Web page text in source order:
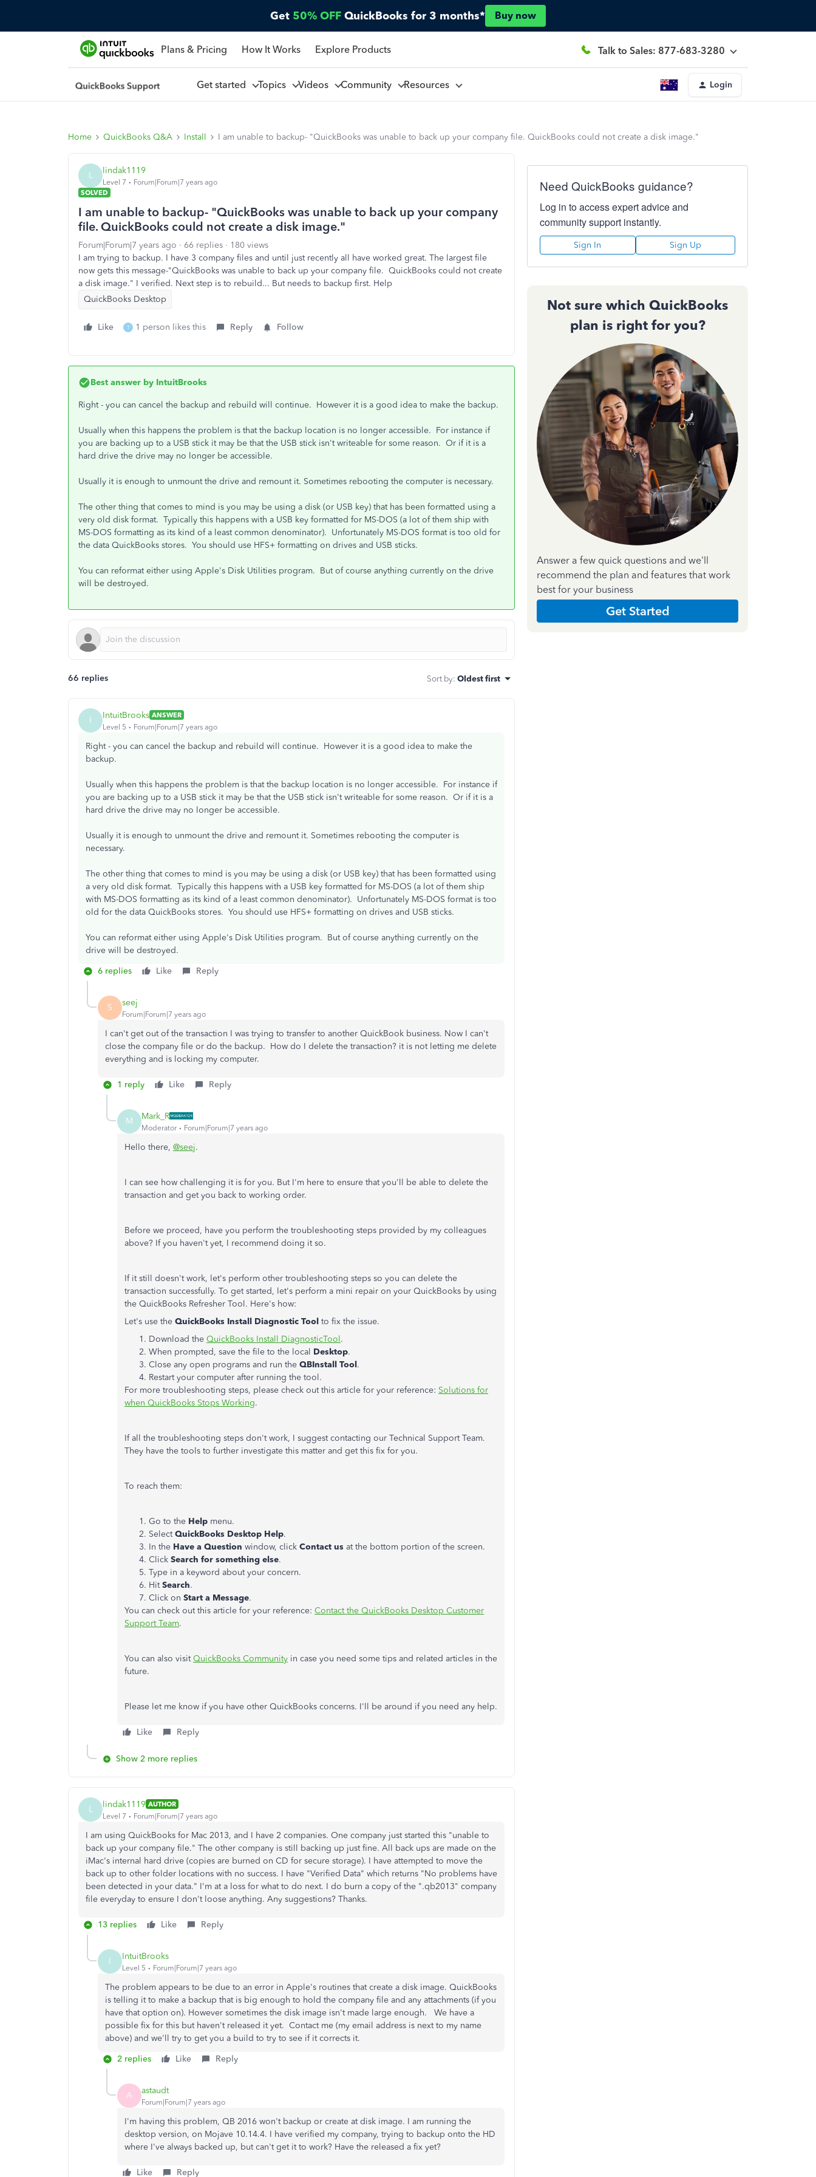
Get 50% OFF QuickBooks for 3 months* Buy now
Plans & Pricing How It Works Explore Products Talk to Sales: 877-683-3280
Get started Topics Videos Community Resources Login
Home QuickBooks Q&A Install I am unable to backup- "QuickBooks was unable to back up your company file. QuickBooks could not create a disk image."
L lindak1119
Level 7
Forum|Forum|7 years ago
SOLVED
I am unable to backup- "QuickBooks was unable to back up your company
file. QuickBooks could not create a disk image."
Forum|Forum|7 years ago 66 replies
180 views
I am trying to backup. I have 3 company files and until just recently all have worked great. The largest file
now gets this message-"QuickBooks was unable to back up your company file. QuickBooks could not create
a disk image." I verified. Next step is to rebuild... But needs to backup first. Help
QuickBooks Desktop
Like T 1 person likes this Reply Follow
Best answer by IntuitBrooks
Right - you can cancel the backup and rebuild will continue. However it is a good idea to make the backup.
Usually when this happens the problem is that the backup location is no longer accessible. For instance if
you are backing up to a USB stick it may be that the USB stick isn't writeable for some reason. Or if it is a
hard drive the drive may no longer be accessible.
Usually it is enough to unmount the drive and remount it. Sometimes rebooting the computer is necessary.
The other thing that comes to mind is you may be using a disk (or USB key) that has been formatted using a
very old disk format. Typically this happens with a USB key formatted for MS-DOS (a lot of them ship with
MS-DOS formatting as its kind of a least common denominator). Unfortunately MS-DOS format is too old for
the data QuickBooks stores. You should use HFS+ formatting on drives and USB sticks.
You can reformat either using Apple's Disk Utilities program. But of course anything currently on the drive
will be destroyed.
66 replies Sort by: Oldest first
I IntuitBrooks ANSWER
Level 5
Forum|Forum|7 years ago
Right - you can cancel the backup and rebuild will continue. However it is a good idea to make the
backup.
Usually when this happens the problem is that the backup location is no longer accessible. For instance if
you are backing up to a USB stick it may be that the USB stick isn't writeable for some reason. Or if it is a
hard drive the drive may no longer be accessible.
Usually it is enough to unmount the drive and remount it. Sometimes rebooting the computer is
necessary.
The other thing that comes to mind is you may be using a disk (or USB key) that has been formatted using
a very old disk format. Typically this happens with a USB key formatted for MS-DOS (a lot of them ship
with MS-DOS formatting as its kind of a least common denominator). Unfortunately MS-DOS format is too
old for the data QuickBooks stores. You should use HFS+ formatting on drives and USB sticks.
You can reformat either using Apple's Disk Utilities program. But of course anything currently on the
drive will be destroyed.
6 replies
Like Reply
S seej
Forum|Forum|7 years ago
I can't get out of the transaction I was trying to transfer to another QuickBook business. Now I can't
close the company file or do the backup. How do I delete the transaction? it is not letting me delete
everything and is locking my computer.
1 reply Like Reply
M Mark_R
Moderator Forum|Forum|7 years ago
Hello there, @seej.
I can see how challenging it is for you. But I'm here to ensure that you'll be able to delete the
transaction and get you back to working order.
Before we proceed, have you perform the troubleshooting steps provided by my colleagues
above? If you haven't yet, I recommend doing it so.
If it still doesn't work, let's perform other troubleshooting steps so you can delete the
transaction successfully. To get started, let's perform a mini repair on your QuickBooks by using
the QuickBooks Refresher Tool. Here's how:
Let's use the QuickBooks Install Diagnostic Tool to fix the issue.
Download the QuickBooks Install DiagnosticTool.
When prompted, save the file to the local Desktop.
Close any open programs and run the QBInstall Tool.
Restart your computer after running the tool.
For more troubleshooting steps, please check out this article for your reference: Solutions for
when QuickBooks Stops Working.
If all the troubleshooting steps don't work, I suggest contacting our Technical Support Team.
They have the tools to further investigate this matter and get this fix for you.
To reach them:
Go to the Help menu.
SelectQuickBooks Desktop Help.
In the Have a Question window, click Contact us at the bottom portion of the screen.
Click Search for something else.
Type in a keyword about your concern.
HitSearch.
Click on Start a Message.
You can check out this article for your reference: Contact the QuickBooks Desktop Customer
Support Team.
You can also visitQuickBooks Community in case you need some tips and related articles in the
future.
Please let me know if you have other QuickBooks concerns. I'll be around if you need any help.
Like Reply
Show 2 more replies
L lindak1119 AUTHOR
Level 7
Forum|Forum|7 years ago
I am using QuickBooks for Mac 2013, and I have 2 companies. One company just started this "unable to
back up your company file." The other company is still backing up just fine. All back ups are made on the
iMac's internal hard drive (copies are burned on CD for secure storage). I have attempted to move the
back up to other folder locations with no success. I have "Verified Data" which returns "No problems have
been detected in your data." I'm at a loss for what to do next. I do burn a copy of the ".qb2013" company
file everyday to ensure I don't loose anything. Any suggestions? Thanks.
13 replies Like Reply
I IntuitBrooks
Level 5 Forum|Forum|7 years ago
The problem appears to be due to an error in Apple's routines that create a disk image. QuickBooks
is telling it to make a backup that is big enough to hold the company file and any attachments (if you
have that option on). However sometimes the disk image isn't made large enough. We have a
possible fix for this but haven't released it yet. Contact me (my email address is next to my name
above) and we'll try to get you a build to try to see if it corrects it.
2 replies
Like Reply
A astaudt
Forum|Forum|7 years ago
I'm having this problem, QB 2016 won't backup or create at disk image. I am running the
desktop version, on Mojave 10.14.4. I have verified my company, trying to backup onto the HD
where I've always backed up, but can't get it to work? Have the released a fix yet?
Like Reply
Need QuickBooks guidance?
Log in to access expert advice and
community support instantly.
Sign In Sign Up
Not sure which QuickBooks
plan is right for you?
Answer a few quick questions and we'll
recommend the plan and features that work
best for your business
Get Started